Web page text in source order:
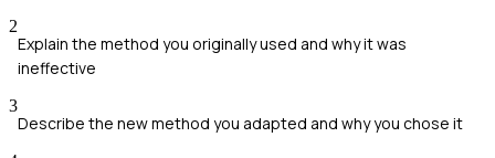
2
Explain the method you originally used and why it was
ineffective
3
Describe the new method you adapted and why you chose it